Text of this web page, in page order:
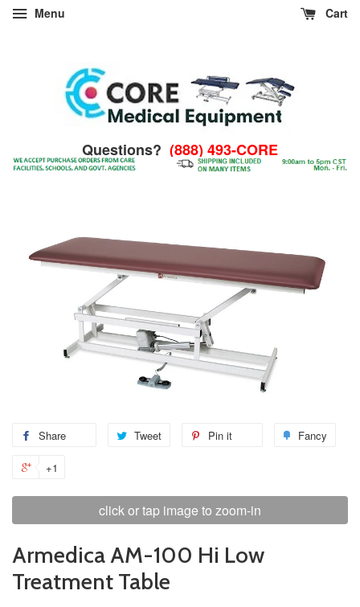
Menu Cart
Questions? (888) 493-CORE
Share Tweet Pin it Fancy
+1
click or tap image to zoom-in
Armedica AM-100 Hi Low
Treatment Table